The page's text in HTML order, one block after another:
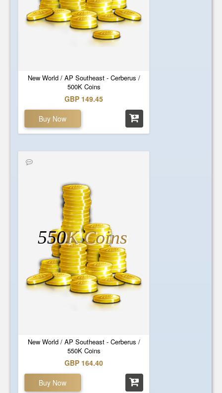
New World / AP Southeast - Cerberus /
500K Coins
GBP 149.45
Buy Now
New World / AP Southeast - Cerberus /
550K Coins
550K Coins
GBP 164.40
Buy Now